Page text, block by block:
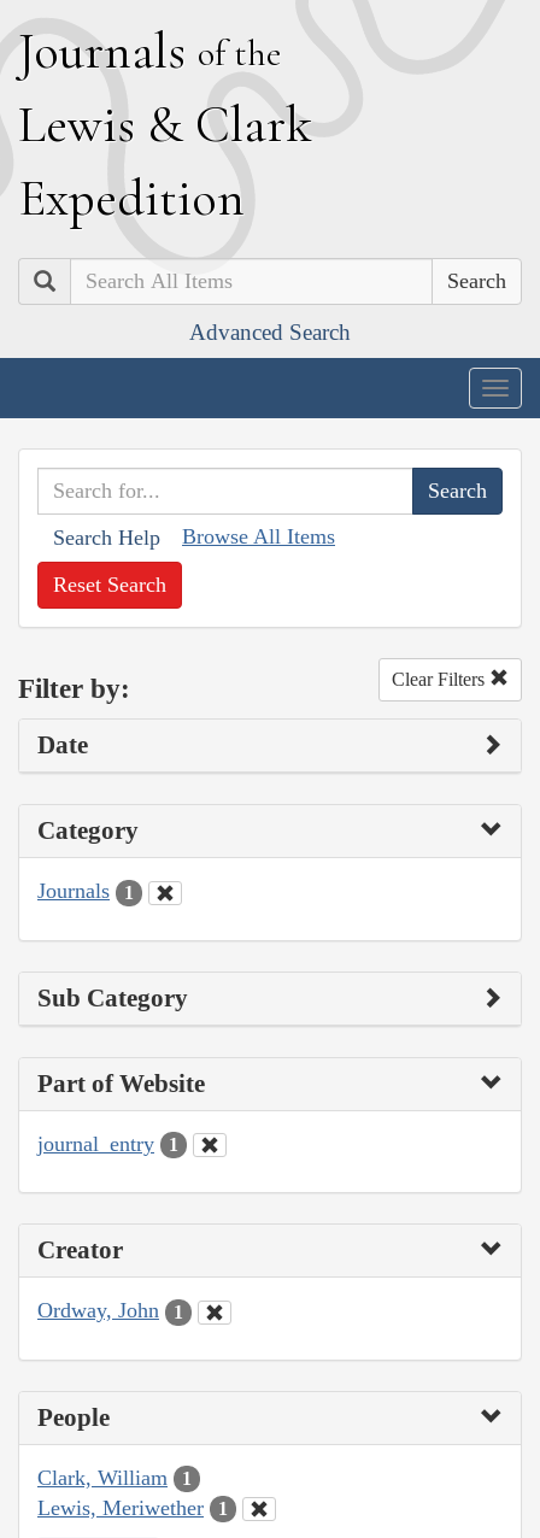
Journals of the
Lewis & Clark
Expedition
Search
Advanced Search
Search Help Browse All Items
Reset Search
Filter by: Clear Filters
Date
Category
Journals 1
Sub Category
Part of Website
journal_entry 1
Creator
Ordway, John 1
People
Clark, William 1
Lewis, Meriwether 1